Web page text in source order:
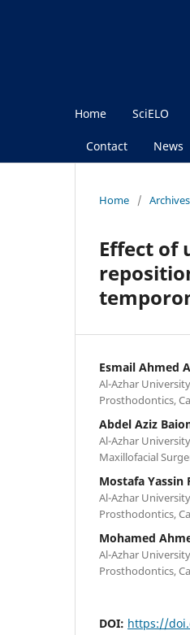
Home SciELO
Contact News
Home / Archives
Effect of
Esmail Ahmed
Al-Azhar
Prosthodontics,
Abdel Aziz
Al-Azhar
Maxillofacial
Mostafa Yassin
Al-Azhar
Prosthodontics,
Mohamed
Al-Azhar
Prosthodontics,
DOI: https://